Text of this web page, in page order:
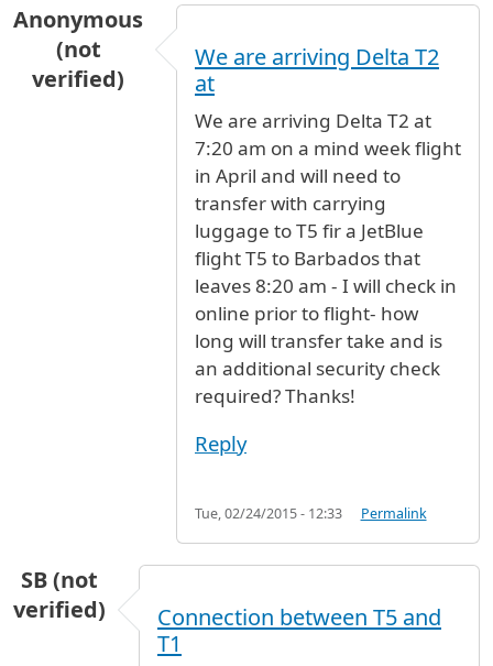
Anonymous
(not
verified)
We are arriving Delta T2
at
We are arriving Delta T2 at
7:20 am on a mind week flight
in April and will need to
transfer with carrying
luggage to T5 fir a JetBlue
flight T5 to Barbados that
leaves 8:20 am - I will check in
online prior to flight- how
long will transfer take and is
an additional security check
required? Thanks!
Reply
Tue, 02/24/2015 - 12:33 Permalink
SB (not
verified)
Connection between T5 and
T1